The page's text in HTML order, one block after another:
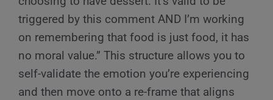
triggered by this comment AND I’m working
on remembering that food is just food, it has
no moral value.” This structure allows you to
self-validate the emotion you’re experiencing
and then move onto a re-frame that aligns